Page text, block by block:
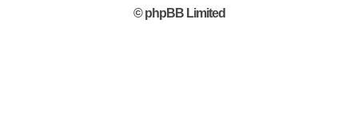
© phpBB Limited